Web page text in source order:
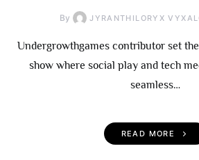
By JYRANTHILORYX
Undergrowthgames contributor set
show where social play and tech
seamless…
READ MORE